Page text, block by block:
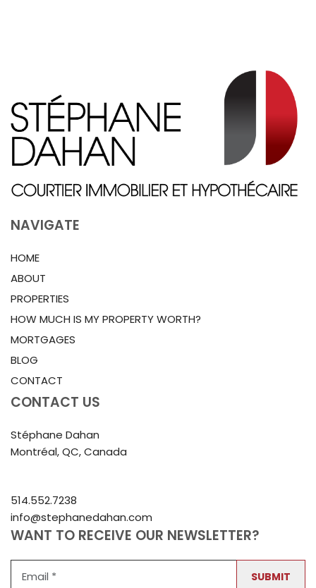
NAVIGATE
HOME
ABOUT
PROPERTIES
HOW MUCH IS MY PROPERTY WORTH?
MORTGAGES
BLOG
CONTACT
CONTACT US
Stéphane Dahan
Montréal, QC, Canada
514.552.7238
info@stephanedahan.com
WANT TO RECEIVE OUR NEWSLETTER?
SUBMIT